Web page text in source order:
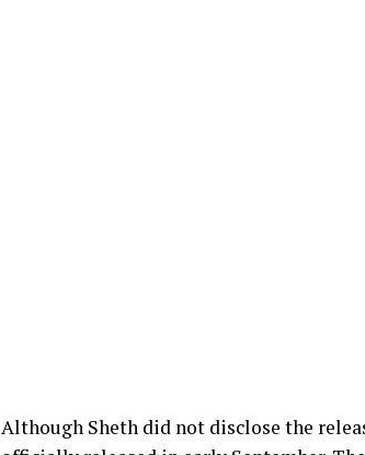
Although Sheth did not disclose the